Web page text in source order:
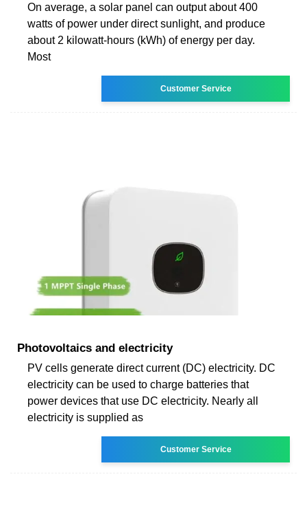
On average, a solar panel can output about 400
watts of power under direct sunlight, and produce
about 2 kilowatt-hours (kWh) of energy per day.
Most
Customer Service
Photovoltaics and electricity
PV cells generate direct current (DC) electricity. DC
electricity can be used to charge batteries that
power devices that use DC electricity. Nearly all
electricity is supplied as
Customer Service